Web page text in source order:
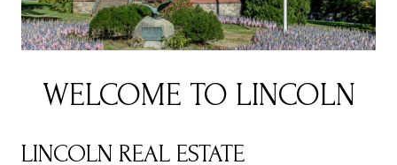
WELCOME TO LINCOLN
LINCOLN REAL ESTATE